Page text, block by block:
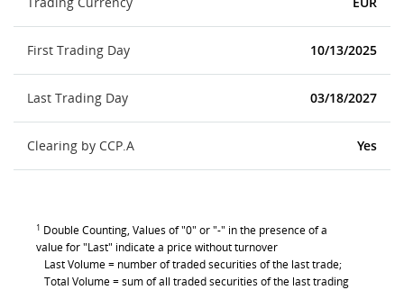
First Trading Day 10/13/2025
Last Trading Day 03/18/2027
Clearing by CCP.A Yes
1 Double Counting, Values of "0" or "-" in the presence of a
value for "Last" indicate a price without turnover
Last Volume = number of traded securities of the last trade;
Total Volume = sum of all traded securities of the last trading